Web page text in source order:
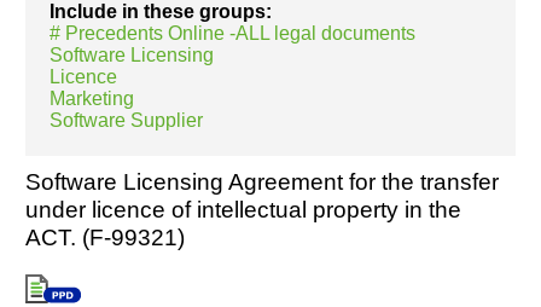
Include in these groups:
# Precedents Online -ALL legal documents
Software Licensing
Licence
Marketing
Software Supplier
Software Licensing Agreement for the transfer
under licence of intellectual property in the
ACT. (F-99321)